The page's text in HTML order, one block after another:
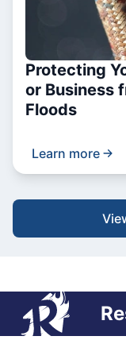
Protecting
or Business
Floods
Learn more